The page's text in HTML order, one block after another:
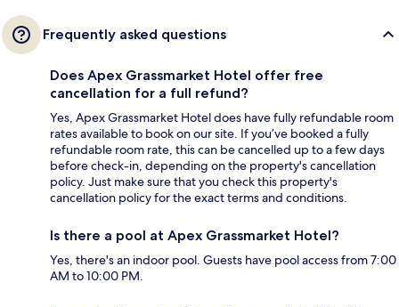
Frequently asked questions
Does Apex Grassmarket Hotel offer free
cancellation for a full refund?
Yes, Apex Grassmarket Hotel does have fully refundable room
rates available to book on our site. If you’ve booked a fully
refundable room rate, this can be cancelled up to a few days
before check-in, depending on the property's cancellation
policy. Just make sure that you check this property's
cancellation policy for the exact terms and conditions.
Is there a pool at Apex Grassmarket Hotel?
Yes, there's an indoor pool. Guests have pool access from 7:00
AM to 10:00 PM.